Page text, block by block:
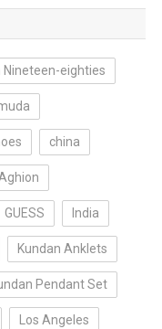
eighties
china
GUESS India
Kundan Anklets
Pendant Set
Los Angeles